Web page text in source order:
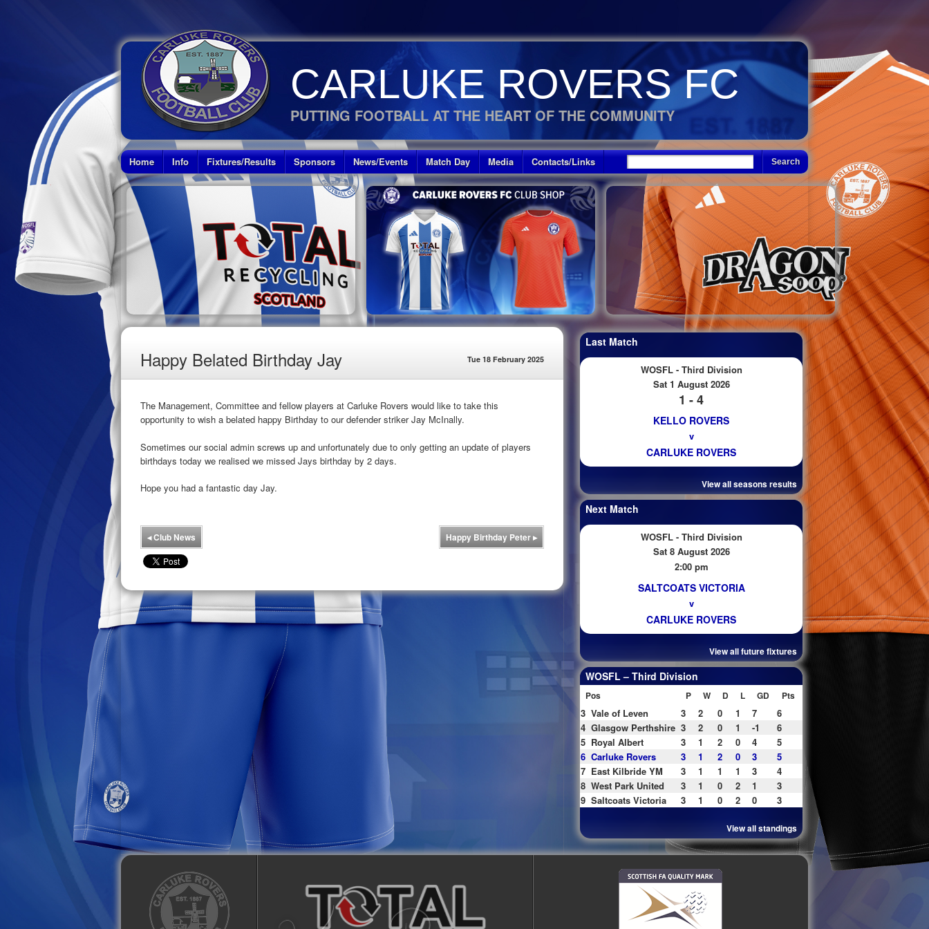
CARLUKE ROVERS FC
PUTTING FOOTBALL AT THE HEART OF THE COMMUNITY
Home Info Fixtures/Results Sponsors News/Events Match Day Media Contacts/Links
Happy Belated Birthday Jay Tue 18 February 2025
The Management, Committee and fellow players at Carluke Rovers would like to take this
opportunity to wish a belated happy Birthday to our defender striker Jay McInally.
Sometimes our social admin screws up and unfortunately due to only getting an update of players
birthdays today we realised we missed Jays birthday by 2 days.
Hope you had a fantastic day Jay.
◂Club News Happy Birthday Peter▸
Last Match
WOSFL - Third Division
Sat 1 August 2026
1 - 4
KELLO ROVERS
v
CARLUKE ROVERS
View all seasons results
Next Match
WOSFL - Third Division
Sat 8 August 2026
2:00 pm
SALTCOATS VICTORIA
v
CARLUKE ROVERS
View all future fixtures
WOSFL – Third Division
Pos P W D L GD Pts
3 Vale of Leven 3 2 0 1 7
6
4 Glasgow Perthshire 3 2 0 1 -1
6
5 Royal Albert 3 1 2 0 4
5
6 Carluke Rovers 3 1 2 0 3
5
7 East Kilbride YM 3 1 1 1 3
4
8 West Park United 3 1 0 2 1
3
9 Saltcoats Victoria 3 1 0 2 0 3
View all standings